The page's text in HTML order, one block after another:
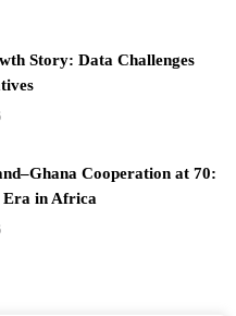
Story: Data Challenges
Cooperation at 70:
Era in Africa